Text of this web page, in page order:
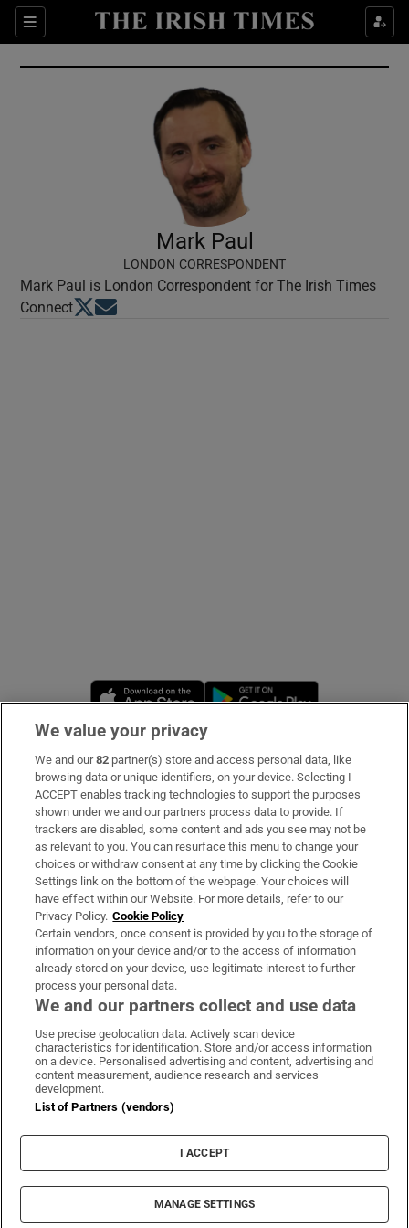
Sections
Show Culture sub sections
Show Environment sub sections
Show Technology sub sections
Show Science sub sections
Show Sponsored sub sections
Mark Paul
LONDON CORRESPONDENT
Mark Paul is London Correspondent for The Irish Times
ConnectOpens in new window
Opens in new window
Opens in new window
Subscribe
Support
About Us
Irish Times Products & Services
OUR PARTNERS:
Irish Times on WhatsApp
Irish Times on Facebook
Irish Times on X
Irish Times on LinkedIn
Irish Times on Instagram
Terms & Conditions
Privacy Policy
Cookie Information
Cookie Settings
© 2026 The Irish Times DAC
We value your privacy
We and our82 partner(s) store and access personal data, like
browsing data or unique identifiers, on your device. Selecting I
ACCEPT enables tracking technologies to support the purposes
shown under we and our partners process data to provide. If
trackers are disabled, some content and ads you see may not be
as relevant to you. You can resurface this menu to change your
choices or withdraw consent at any time by clicking the Cookie
Settings link on the bottom of the webpage. Your choices will
have effect within our Website. For more details, refer to our
Privacy Policy. Cookie Policy
Certain vendors, once consent is provided by you to the storage of
information on your device and/or to the access of information
already stored on your device, use legitimate interest to further
process your personal data.
We and our partners collect and use data
Use precise geolocation data. Actively scan device
characteristics for identification. Store and/or access information
on a device. Personalised advertising and content, advertising and
content measurement, audience research and services
development.
List of Partners (vendors)
I ACCEPT
MANAGE SETTINGS